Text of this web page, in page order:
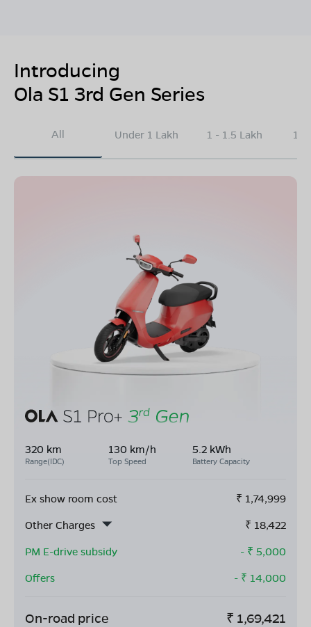
Introducing
Ola S1 3rd Gen Series
All Under 1 Lakh 1 - 1.5 Lakh
320 km
Range(IDC)
130 km/h
Top Speed
5.2 kWh
Battery Capacity
Ex show room cost ₹ 1,74,999
Other Charges
₹ 18,422
PM E-drive subsidy
- ₹ 5,000
Offers
- ₹ 14,000
On-road price ₹ 1,69,421